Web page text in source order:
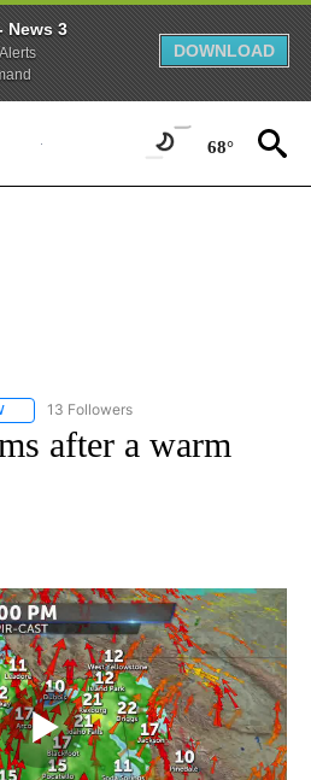
News 3
DOWNLOAD
68°
FOLLOW "LOCAL FORECAST" TO RECEIVE
13 Followers
after a warm